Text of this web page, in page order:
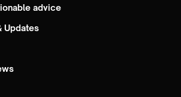
advice
Updates